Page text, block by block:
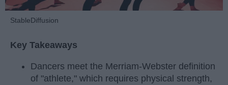
StableDiffusion
Key Takeaways
Dancers meet the Merriam-Webster definition
of "athlete," which requires physical strength,